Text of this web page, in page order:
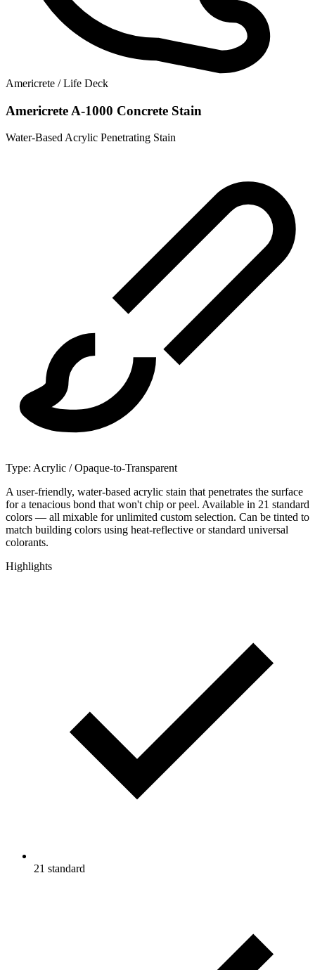
Americrete / Life Deck
Americrete A-1000 Concrete Stain
Water-Based Acrylic Penetrating Stain
Type: Acrylic / Opaque-to-Transparent
A user-friendly, water-based acrylic stain that penetrates the surface
for a tenacious bond that won't chip or peel. Available in 21 standard
colors — all mixable for unlimited custom selection. Can be tinted to
match building colors using heat-reflective or standard universal
colorants.
Highlights
21 standard